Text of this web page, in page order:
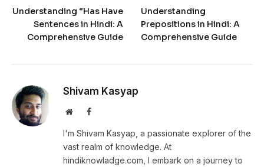
Understanding “Has Have
Sentences in Hindi: A
Comprehensive Guide
Understanding
Prepositions in Hindi: A
Comprehensive Guide
Shivam Kasyap
WebsiteFacebook
I'm Shivam Kasyap, a passionate explorer of the
vast realm of knowledge. At
hindiknowladge.com, I embark on a journey to